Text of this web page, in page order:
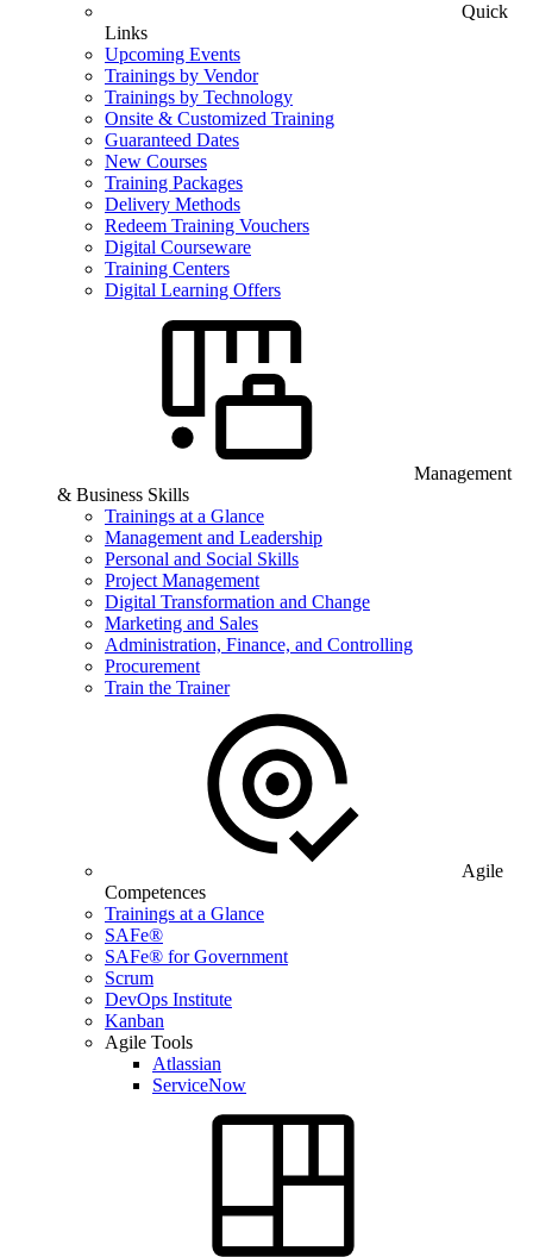
Quick
Links
Upcoming Events
Trainings by Vendor
Trainings by Technology
Onsite & Customized Training
Guaranteed Dates
New Courses
Training Packages
Delivery Methods
Redeem Training Vouchers
Digital Courseware
Training Centers
Digital Learning Offers
Management
& Business Skills
Trainings at a Glance
Management and Leadership
Personal and Social Skills
Project Management
Digital Transformation and Change
Marketing and Sales
Administration, Finance, and Controlling
Procurement
Train the Trainer
Agile
Competences
Trainings at a Glance
SAFe®
SAFe® for Government
Scrum
DevOps Institute
Kanban
Agile Tools
Atlassian
ServiceNow